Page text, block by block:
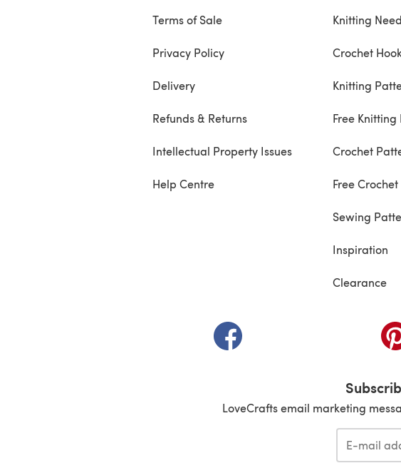
Terms of Sale
Privacy Policy
Delivery
Refunds & Returns
Intellectual Property Issues
Help Centre
Knitting
Crochet
Knitting
Free
Crochet
Free
Sewing
Inspiration
Clearance
(opens in a new tab)
LoveCrafts email marketing